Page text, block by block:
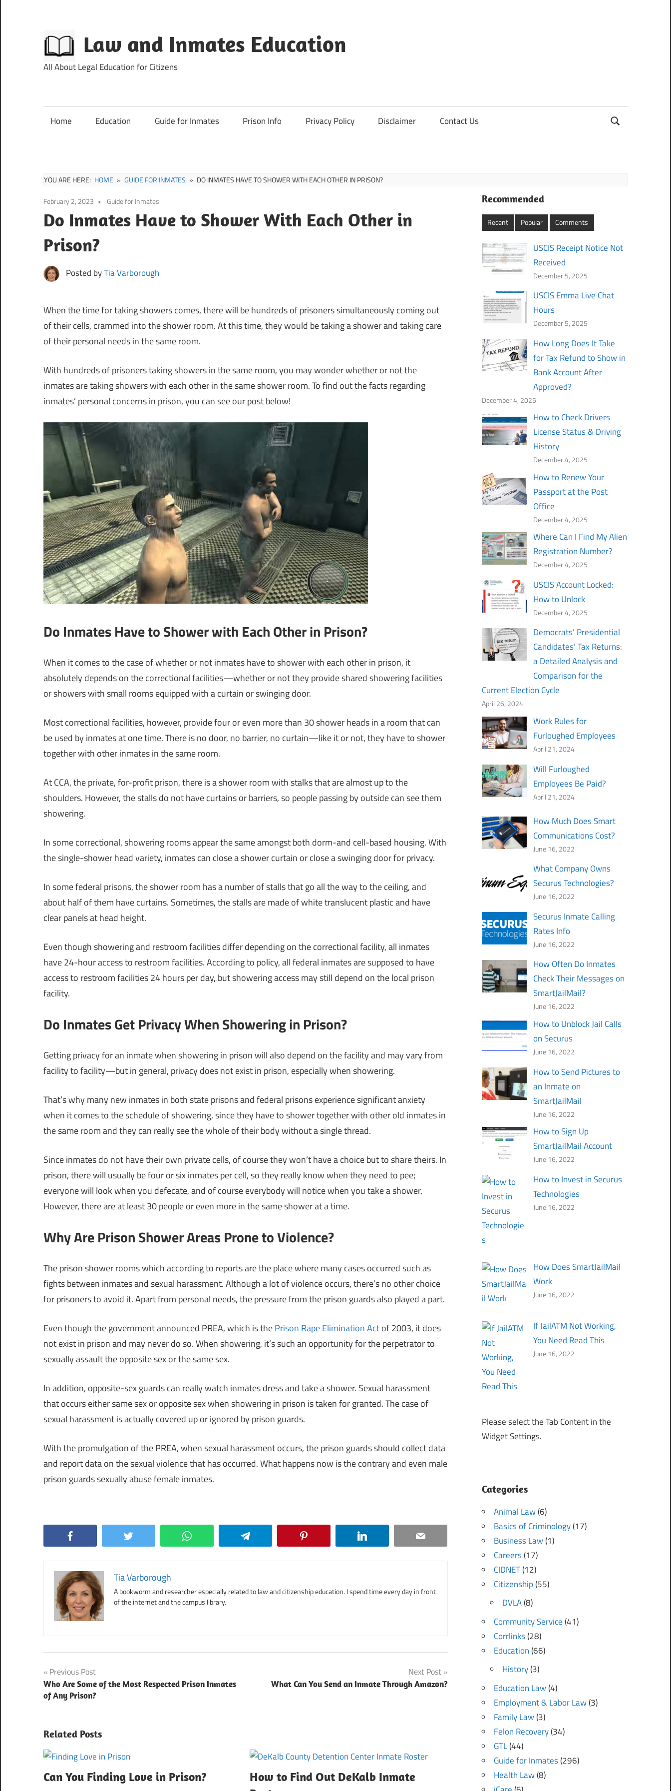
content
Law and Inmates Education
All About Legal Education for Citizens
Home Education Guide for Inmates Prison Info Privacy Policy Disclaimer Contact Us
YOU ARE HERE: HOME GUIDE FOR INMATES DO INMATES HAVE TO SHOWER WITH EACH OTHER IN PRISON?
February 2, 2023 Guide for Inmates
Do Inmates Have to Shower With Each Other in
Prison?
Posted byTia Varborough
When the time for taking showers comes, there will be hundreds of prisoners simultaneously coming out
of their cells, crammed into the shower room. At this time, they would be taking a shower and taking care
of their personal needs in the same room.
With hundreds of prisoners taking showers in the same room, you may wonder whether or not the
inmates are taking showers with each other in the same shower room. To find out the facts regarding
inmates’ personal concerns in prison, you can see our post below!
Do Inmates Have to Shower with Each Other in Prison?
When it comes to the case of whether or not inmates have to shower with each other in prison, it
absolutely depends on the correctional facilities—whether or not they provide shared showering facilities
or showers with small rooms equipped with a curtain or swinging door.
Most correctional facilities, however, provide four or even more than 30 shower heads in a room that can
be used by inmates at one time. There is no door, no barrier, no curtain—like it or not, they have to shower
together with other inmates in the same room.
At CCA, the private, for-profit prison, there is a shower room with stalks that are almost up to the
shoulders. However, the stalls do not have curtains or barriers, so people passing by outside can see them
showering.
In some correctional, showering rooms appear the same amongst both dorm-and cell-based housing. With
the single-shower head variety, inmates can close a shower curtain or close a swinging door for privacy.
In some federal prisons, the shower room has a number of stalls that go all the way to the ceiling, and
about half of them have curtains. Sometimes, the stalls are made of white translucent plastic and have
clear panels at head height.
Even though showering and restroom facilities differ depending on the correctional facility, all inmates
have 24-hour access to restroom facilities. According to policy, all federal inmates are supposed to have
access to restroom facilities 24 hours per day, but showering access may still depend on the local prison
facility.
Do Inmates Get Privacy When Showering in Prison?
Getting privacy for an inmate when showering in prison will also depend on the facility and may vary from
facility to facility—but in general, privacy does not exist in prison, especially when showering.
That’s why many new inmates in both state prisons and federal prisons experience significant anxiety
when it comes to the schedule of showering, since they have to shower together with other old inmates in
the same room and they can really see the whole of their body without a single thread.
Since inmates do not have their own private cells, of course they won’t have a choice but to share theirs. In
prison, there will usually be four or six inmates per cell, so they really know when they need to pee;
everyone will look when you defecate, and of course everybody will notice when you take a shower.
However, there are at least 30 people or even more in the same shower at a time.
Why Are Prison Shower Areas Prone to Violence?
The prison shower rooms which according to reports are the place where many cases occurred such as
fights between inmates and sexual harassment. Although a lot of violence occurs, there’s no other choice
for prisoners to avoid it. Apart from personal needs, the pressure from the prison guards also played a part.
Even though the government announced PREA, which is thePrison Rape Elimination Actof 2003, it does
not exist in prison and may never do so. When showering, it’s such an opportunity for the perpetrator to
sexually assault the opposite sex or the same sex.
In addition, opposite-sex guards can really watch inmates dress and take a shower. Sexual harassment
that occurs either same sex or opposite sex when showering in prison is taken for granted. The case of
sexual harassment is actually covered up or ignored by prison guards.
With the promulgation of the PREA, when sexual harassment occurs, the prison guards should collect data
and report data on the sexual violence that has occurred. What happens now is the contrary and even male
prison guards sexually abuse female inmates.
Twitter WhatsApp Telegram LinkedIn Email
Tia Varborough
A bookworm and researcher especially related to law and citizenship education. I spend time every day in front
of the internet and the campus library.
Post
navigation
Previous Post
Who Are Some of the Most Respected Prison Inmates
of Any Prison?
Next Post
What Can You Send an Inmate Through Amazon?
Related Posts
Can You Finding Love in Prison?
How to Find Out DeKalb Inmate
Recommended
Recent Popular Comments
USCIS Receipt Notice Not
Received
December 5, 2025
USCIS Emma Live Chat
Hours
December 5, 2025
How Long Does It Take
for Tax Refund to Show in
Bank Account After
Approved?
December 4, 2025
How to Check Drivers
License Status & Driving
History
December 4, 2025
How to Renew Your
Passport at the Post
Office
December 4, 2025
Where Can I Find My Alien
Registration Number?
December 4, 2025
USCIS Account Locked:
How to Unlock
December 4, 2025
Democrats’ Presidential
Candidates’ Tax Returns:
a Detailed Analysis and
Comparison for the
Current Election Cycle
April 26, 2024
Work Rules for
Furloughed Employees
April 21, 2024
Will Furloughed
Employees Be Paid?
April 21, 2024
How Much Does Smart
Communications Cost?
June 16, 2022
What Company Owns
Securus Technologies?
June 16, 2022
Securus Inmate Calling
Rates Info
June 16, 2022
How Often Do Inmates
Check Their Messages on
SmartJailMail?
June 16, 2022
How to Unblock Jail Calls
on Securus
June 16, 2022
How to Send Pictures to
an Inmate on
SmartJailMail
June 16, 2022
How to Sign Up
SmartJailMail Account
June 16, 2022
How to Invest in Securus
Technologies
June 16, 2022
How Does SmartJailMail
Work
June 16, 2022
If JailATM Not Working,
You Need Read This
June 16, 2022
Please select the Tab Content in the
Widget Settings.
Categories
Animal Law(6)
Basics of Criminology(17)
Business Law(1)
Careers(17)
CIDNET(12)
Citizenship(55)
DVLA(8)
Community Service(41)
Corrlinks(28)
Education(66)
History(3)
Education Law(4)
Employment & Labor Law(3)
Family Law(3)
Felon Recovery(34)
GTL(44)
Guide for Inmates(296)
Health Law(8)